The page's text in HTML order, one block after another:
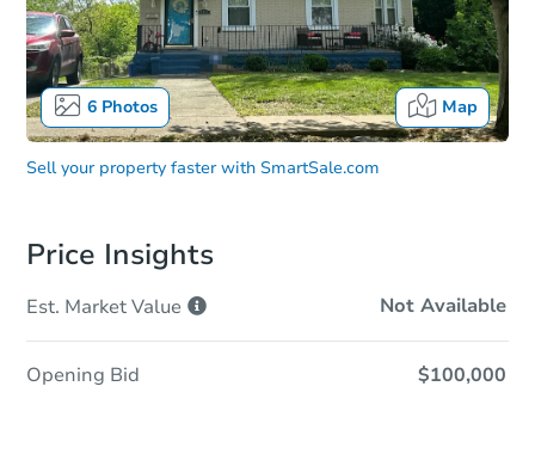
6Photos Map
Sell your property faster with SmartSale.com
Price Insights
Est. MarketValue Not Available
Opening Bid $100,000